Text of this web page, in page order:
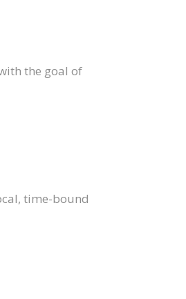
the goal of
time-bound